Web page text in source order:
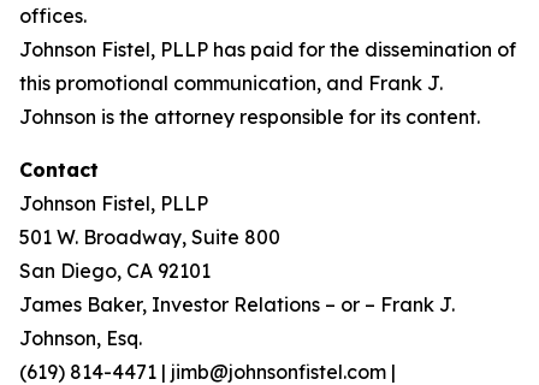
offices.
Johnson Fistel, PLLP has paid for the dissemination of
this promotional communication, and Frank J.
Johnson is the attorney responsible for its content.
Contact
Johnson Fistel, PLLP
501 W. Broadway, Suite 800
San Diego, CA 92101
James Baker, Investor Relations – or – Frank J.
Johnson, Esq.
(619) 814-4471 | jimb@johnsonfistel.com |